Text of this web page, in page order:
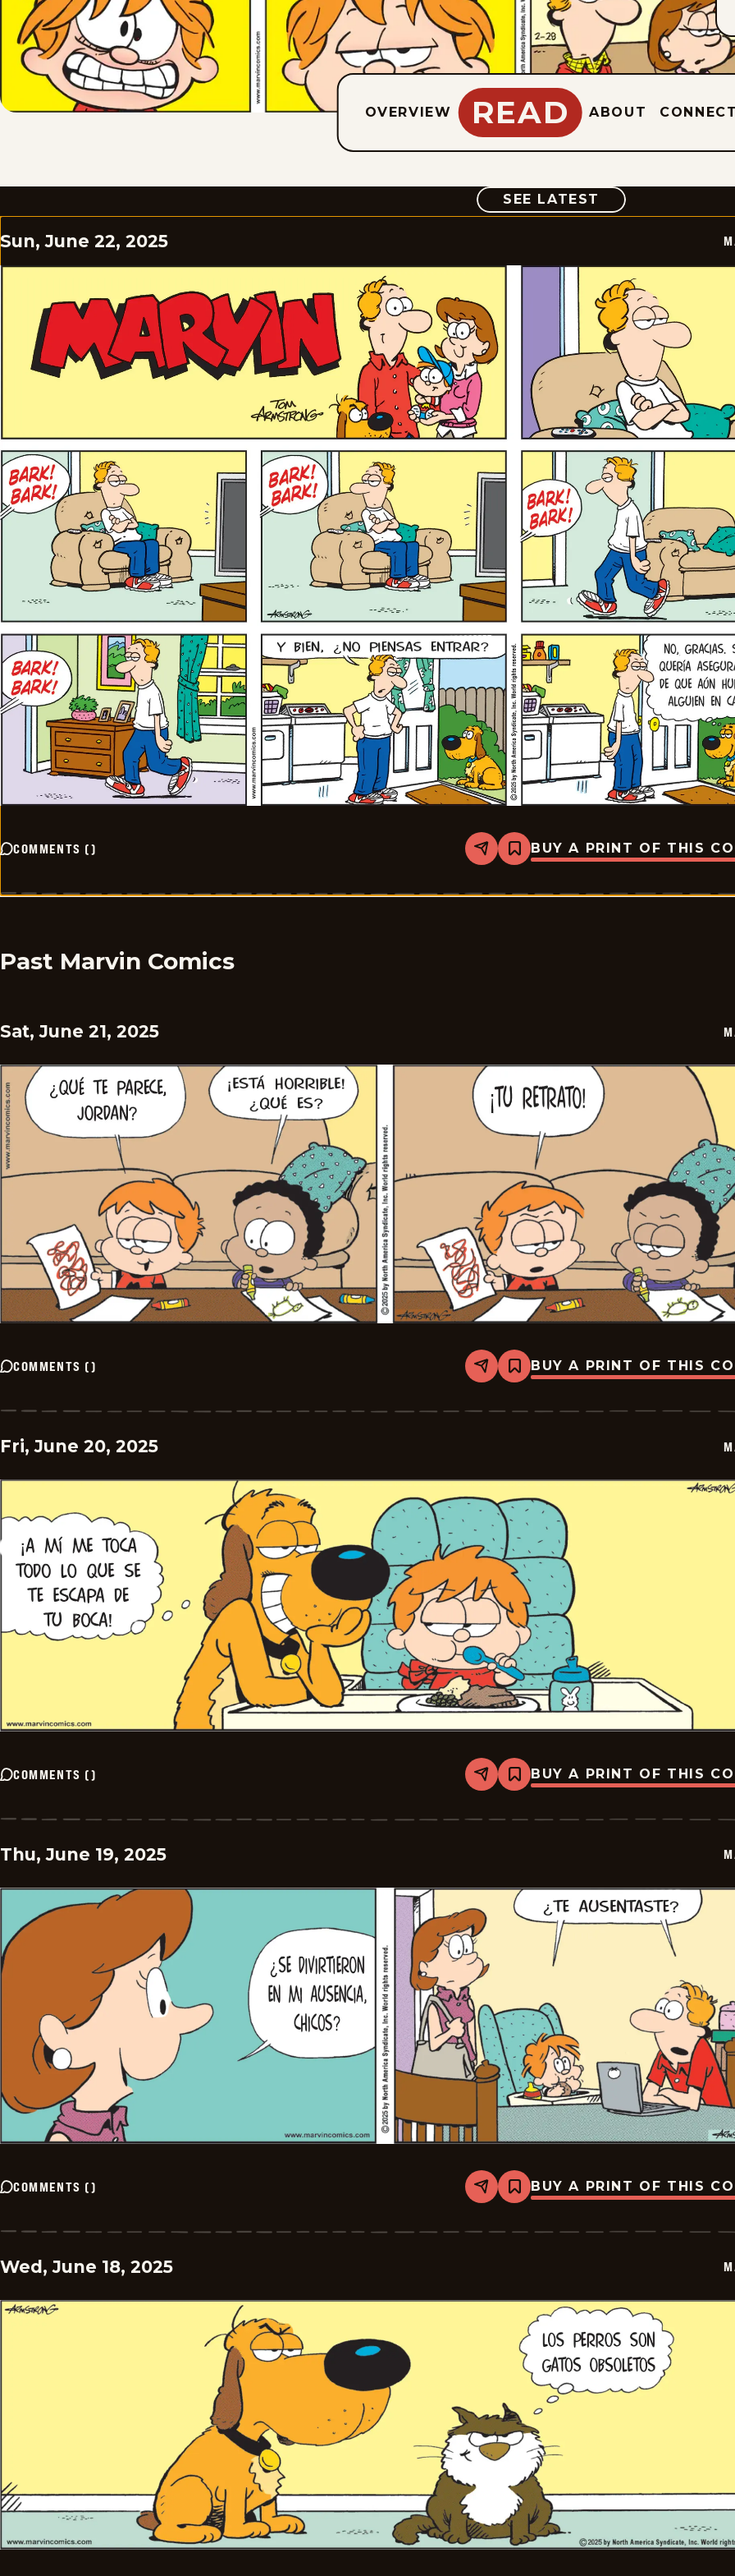
OVERVIEW READ ABOUT
SEE LATEST COMIC
Sun, June 22, 2025
COMMENTS () Share
Bookmark
Marvin
2025-
BUY A PRINT OF THIS
Past Marvin Comics
Sat, June 21, 2025
COMMENTS () Share
Bookmark
Marvin
2025-
BUY A PRINT OF THIS
Fri, June 20, 2025
COMMENTS () Share
Bookmark
Marvin
2025-
BUY A PRINT OF THIS
Thu, June 19, 2025
COMMENTS () Share
Bookmark
Marvin
2025-
BUY A PRINT OF THIS
Wed, June 18, 2025